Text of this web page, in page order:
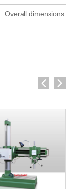
Overall dimensions